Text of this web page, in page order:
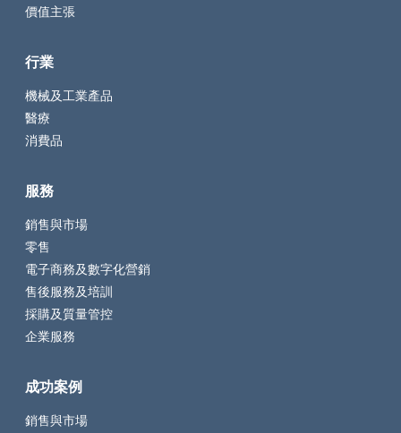
價值主張
行業
機械及工業產品
醫療
消費品
服務
銷售與市場
零售
電子商務及數字化營銷
售後服務及培訓
採購及質量管控
企業服務
成功案例
銷售與市場